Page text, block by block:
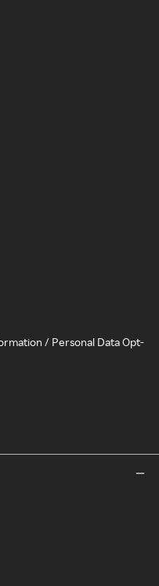
/ Personal Data Opt-